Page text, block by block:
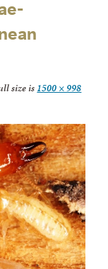
size is1500 × 998